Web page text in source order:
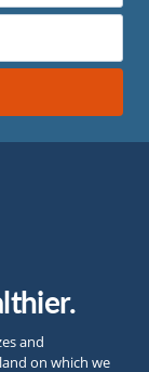
and
on which we